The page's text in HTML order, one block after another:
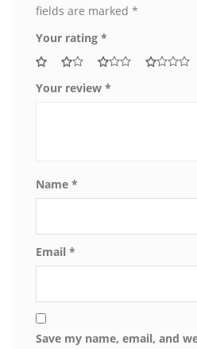
fields are marked *
Your rating *
Your review *
Name *
Email *
Save my name, email, and